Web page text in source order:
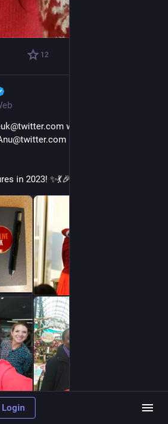
12
wasn't gift enough, the
sent me this lovely
in 2023! ✨💃🎉
Login